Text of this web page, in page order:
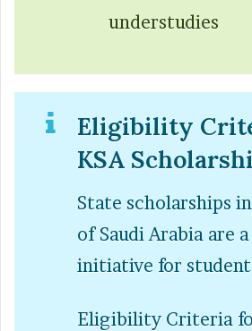
understudies
Eligibility
KSA
State scholarships
of Saudi Arabia are
initiative for
Eligibility Criteria